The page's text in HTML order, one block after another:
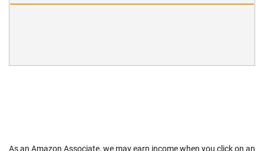
As an Amazon Associate, we may earn income when you click on an